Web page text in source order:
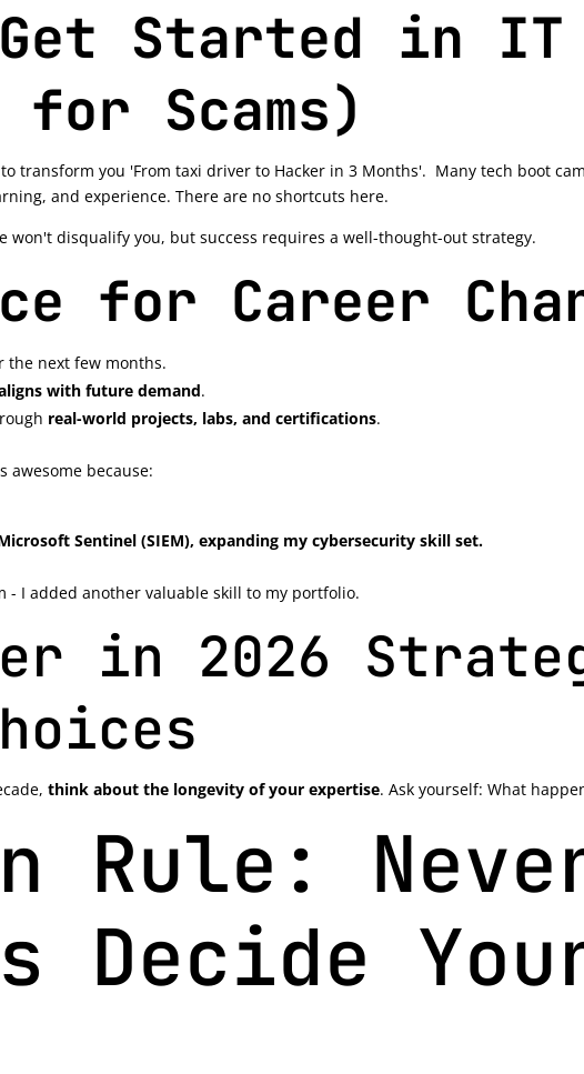
Started in
Scams)
transform you 'From taxi driver to Hacker in 3 Months'. Many tech boot
and experience. There are no shortcuts here.
won't disqualify you, but success requires a well-thought-out strategy.
for Career
the next few months.
with future demand.
real-world projects, labs, and certifications.
awesome because:
Sentinel (SIEM), expanding my cybersecurity skill set.
- I added another valuable skill to my portfolio.
in 2026
think about the longevity of your expertise. Ask yourself: What
Rule:
Decide